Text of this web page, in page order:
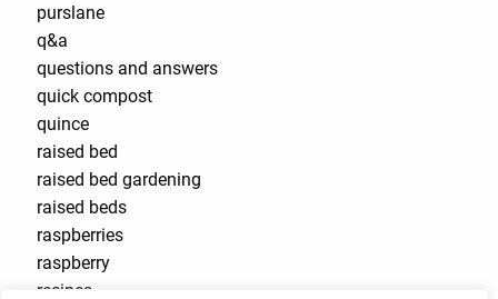
purslane
q&a
questions and answers
quick compost
quince
raised bed
raised bed gardening
raised beds
raspberries
raspberry
recipes